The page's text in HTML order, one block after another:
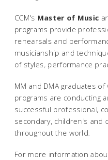
CCM's Master of Music
programs provide
rehearsals and
musicianship and
of styles, performance
MM and DMA graduates of
programs are conducting
successful professional,
secondary, children's and
throughout the world.
For more information